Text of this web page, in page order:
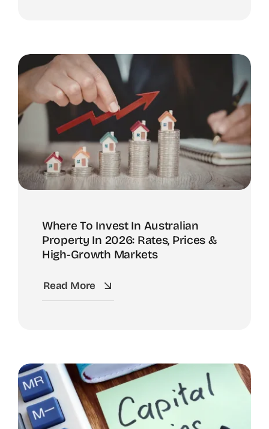
Where To Invest In Australian
Property In 2026: Rates, Prices &
High-Growth Markets
Read More